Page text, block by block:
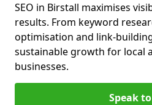
SEO in Birstall maximises
results. From keyword
optimisation and link-
sustainable growth for local
businesses.
Speak